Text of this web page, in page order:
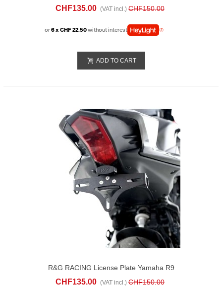
1100 (2025)
CHF135.00 (VAT incl.) CHF150.00
or6 x CHF 22.50without interest
ADD TO CART
R&G RACING License Plate Yamaha R9
CHF135.00 (VAT incl.) CHF150.00